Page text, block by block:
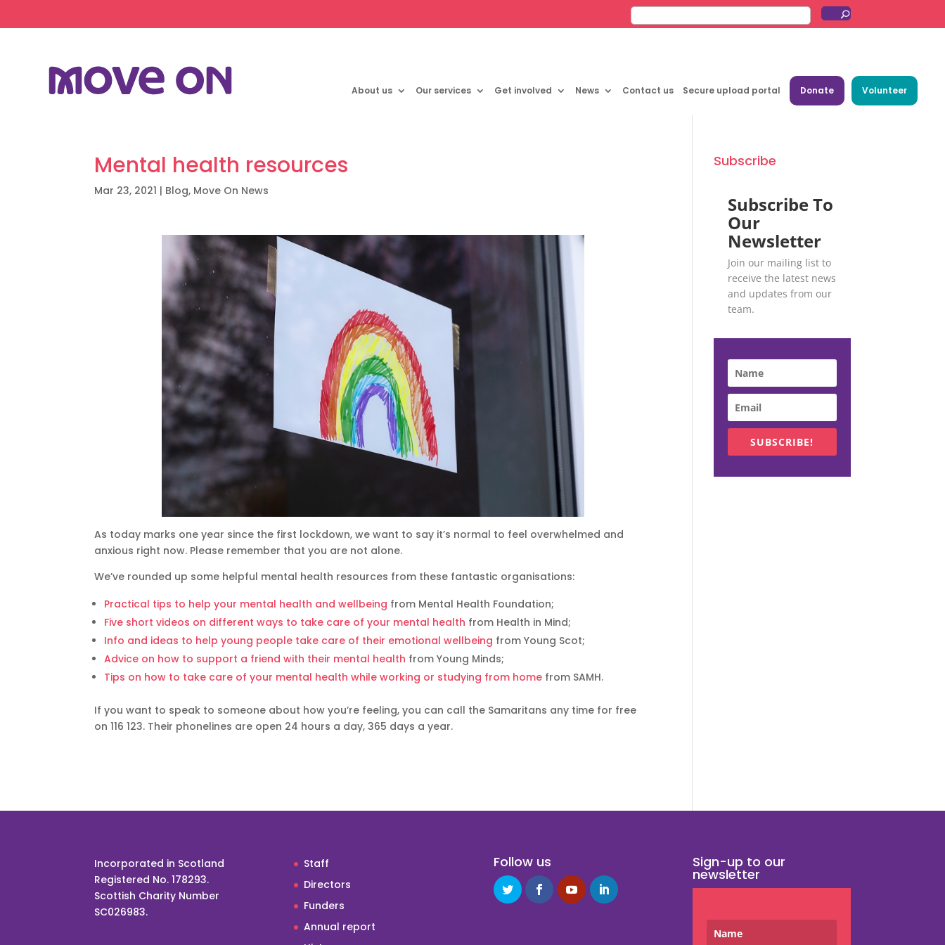
About us Our services Get involved News Contact us Secure upload portal Donate Volunteer
Mental health resources
Mar 23, 2021 | Blog, Move On News
As today marks one year since the first lockdown, we want to say it’s normal to feel overwhelmed and
anxious right now. Please remember that you are not alone.
We’ve rounded up some helpful mental health resources from these fantastic organisations:
Practical tips to help your mental health and wellbeing from Mental Health Foundation;
Five short videos on different ways to take care of your mental health from Health in Mind;
Info and ideas to help young people take care of their emotional wellbeing from Young Scot;
Advice on how to support a friend with their mental health from Young Minds;
Tips on how to take care of your mental health while working or studying from home from SAMH.
If you want to speak to someone about how you’re feeling, you can call the Samaritans any time for free
on 116 123. Their phonelines are open 24 hours a day, 365 days a year.
Subscribe
Subscribe To
Our
Newsletter
Join our mailing list to
receive the latest news
and updates from our
team.
SUBSCRIBE!
Incorporated in Scotland
Registered No. 178293.
Scottish Charity Number
SC026983.
Staff
Directors
Funders
Annual report
Follow us Sign-up to our
newsletter